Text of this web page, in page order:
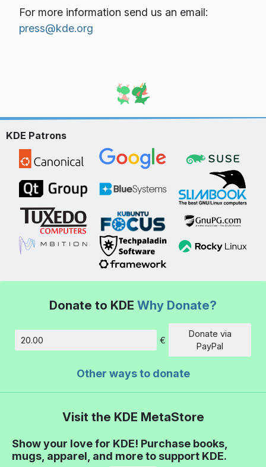
For more information send us an email:
press@kde.org
KDE Patrons
Donate to KDE Why Donate?
Amount
€
Donate via
PayPal
Other ways to donate
Visit the KDE MetaStore
Show your love for KDE! Purchase books,
mugs, apparel, and more to support KDE.